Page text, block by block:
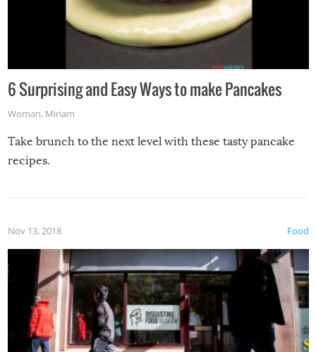
6 Surprising and Easy Ways to make Pancakes
Woman, Miriam
Take brunch to the next level with these tasty pancake
recipes.
Food
Nov 13, 2018